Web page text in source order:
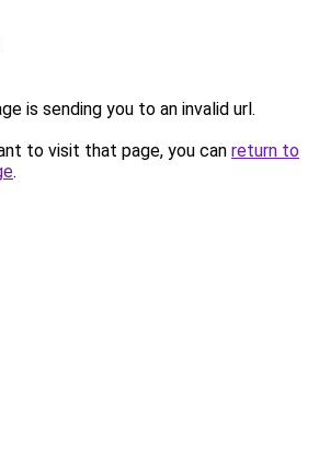
is sending you to an invalid url.
to visit that page, you can return to
.